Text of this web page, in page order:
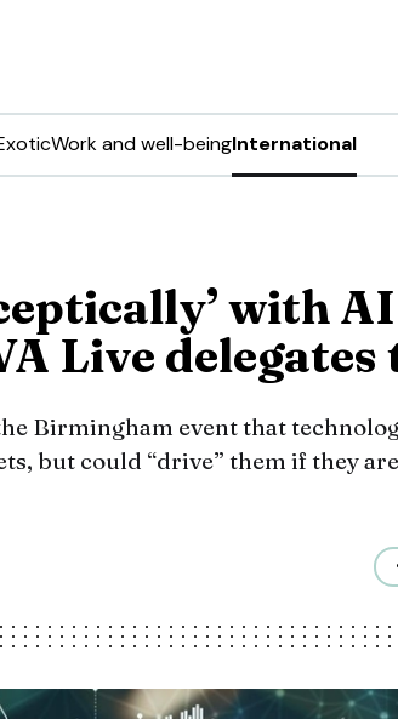
Work and well-beingInternational
with AI
Live delegates
Birmingham event that
but could “drive” them if they